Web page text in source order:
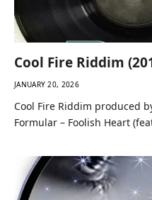
Cool Fire Riddim
JANUARY 20, 2026
Cool Fire Riddim produced
Formular – Foolish Heart